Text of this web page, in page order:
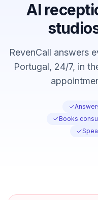
AI
RevenCall answers
Portugal, 24/7, in
Books